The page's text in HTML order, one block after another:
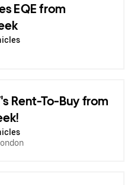
EQE from
Rent-To-Buy from